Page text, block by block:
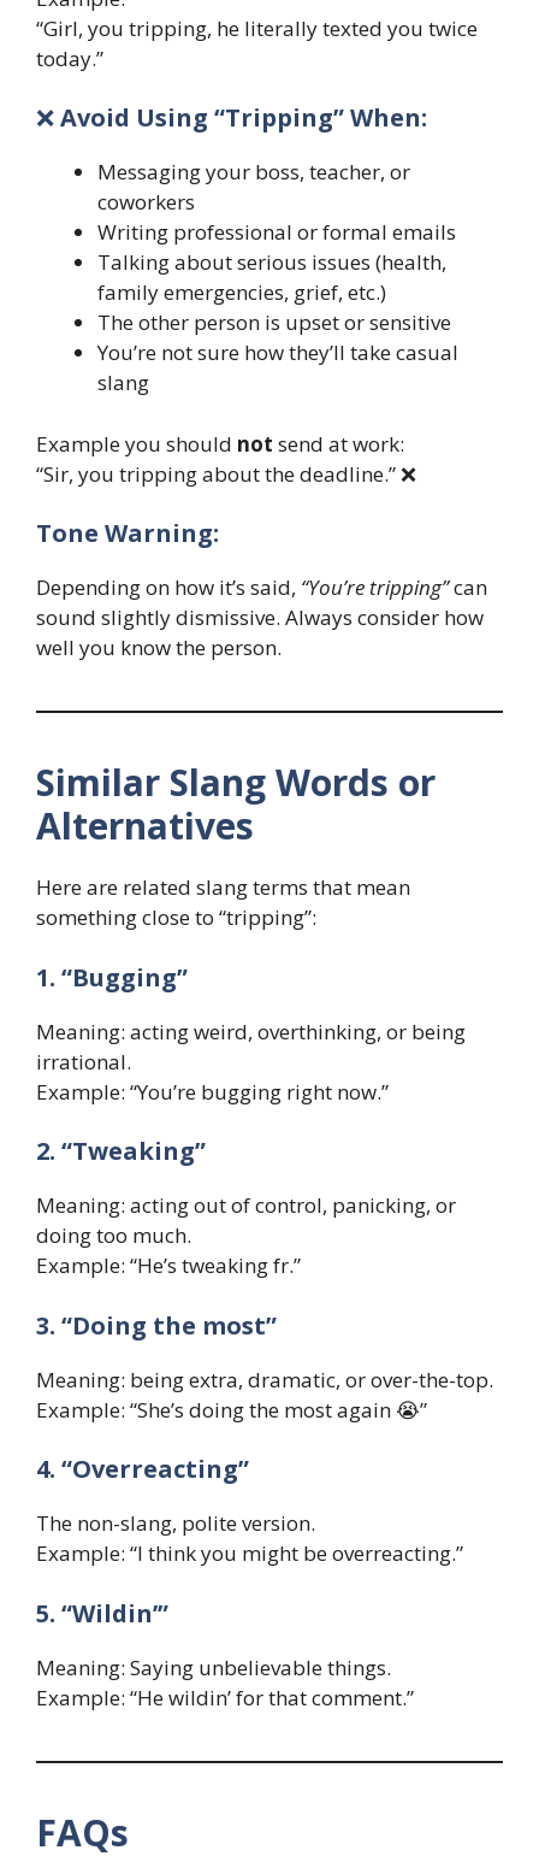
“Girl, you tripping, he literally texted you twice
today.”
❌Avoid Using “Tripping” When:
Messaging your boss, teacher, or
coworkers
Writing professional or formal emails
Talking about serious issues (health,
family emergencies, grief, etc.)
The other person is upset or sensitive
You’re not sure how they’ll take casual
slang
Example you should not send at work:
“Sir, you tripping about the deadline.” ❌
Tone Warning:
Depending on how it’s said, “You’re tripping”can
sound slightly dismissive. Always consider how
well you know the person.
Similar Slang Words or
Alternatives
Here are related slang terms that mean
something close to “tripping”:
1. “Bugging”
Meaning: acting weird, overthinking, or being
irrational.
Example: “You’re bugging right now.”
2. “Tweaking”
Meaning: acting out of control, panicking, or
doing too much.
Example: “He’s tweaking fr.”
3. “Doing the most”
Meaning: being extra, dramatic, or over-the-top.
Example: “She’s doing the most again 😭”
4. “Overreacting”
The non-slang, polite version.
Example: “I think you might be overreacting.”
5. “Wildin’”
Meaning: Saying unbelievable things.
Example: “He wildin’ for that comment.”
FAQs